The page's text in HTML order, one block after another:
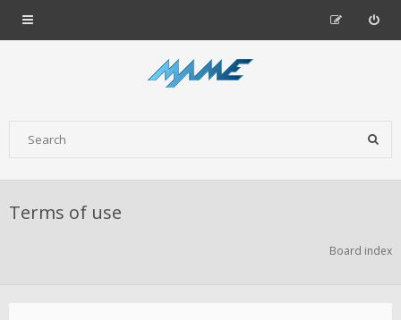
Terms of use
Board index